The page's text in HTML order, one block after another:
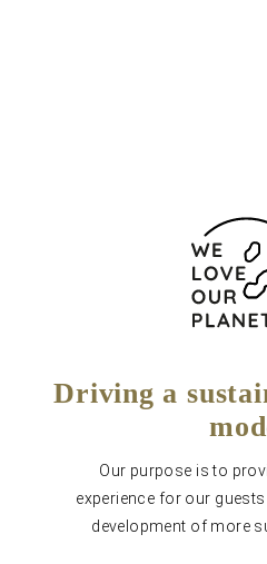
Driving a
Our purpose is to
experience for our
development of more